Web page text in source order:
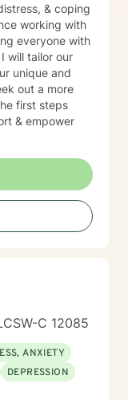
& coping
working with
everyone with
will tailor our
unique and
out a more
first steps
& empower
C 12085
ANXIETY
DEPRESSION